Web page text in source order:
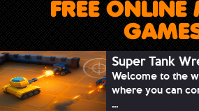
PUZZLE
ADVENTURE
SKILL
SPORTS
FREE ONLINE
Super Tank
Welcome to the
where you can
...